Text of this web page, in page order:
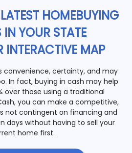
HOMEBUYING
IN YOUR STATE
INTERACTIVE MAP
convenience, certainty, and may
In fact, buying in cash may help
over those using a traditional
you can make a competitive,
not contingent on financing and
days without having to sell your
home first.